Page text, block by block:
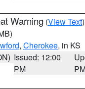
Warning (View Text
, Cherokee, in KS
Issued: 12:00
PM